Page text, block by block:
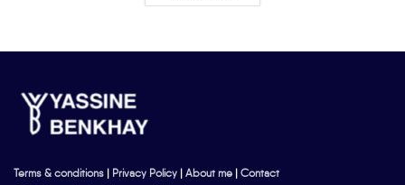
Terms & conditions | Privacy Policy | About me | Contact